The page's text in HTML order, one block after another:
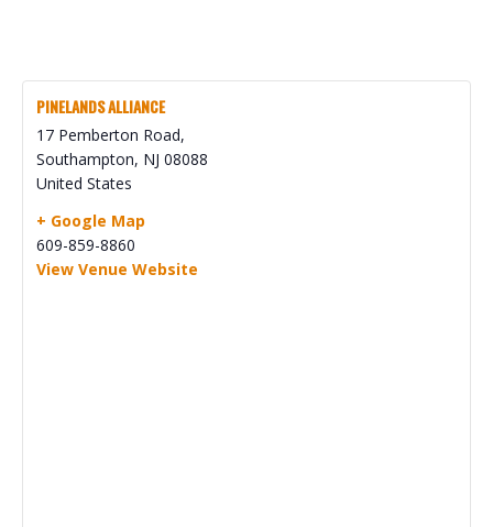
PINELANDS ALLIANCE
17 Pemberton Road,
Southampton, NJ 08088
United States
+ Google Map
609-859-8860
View Venue Website